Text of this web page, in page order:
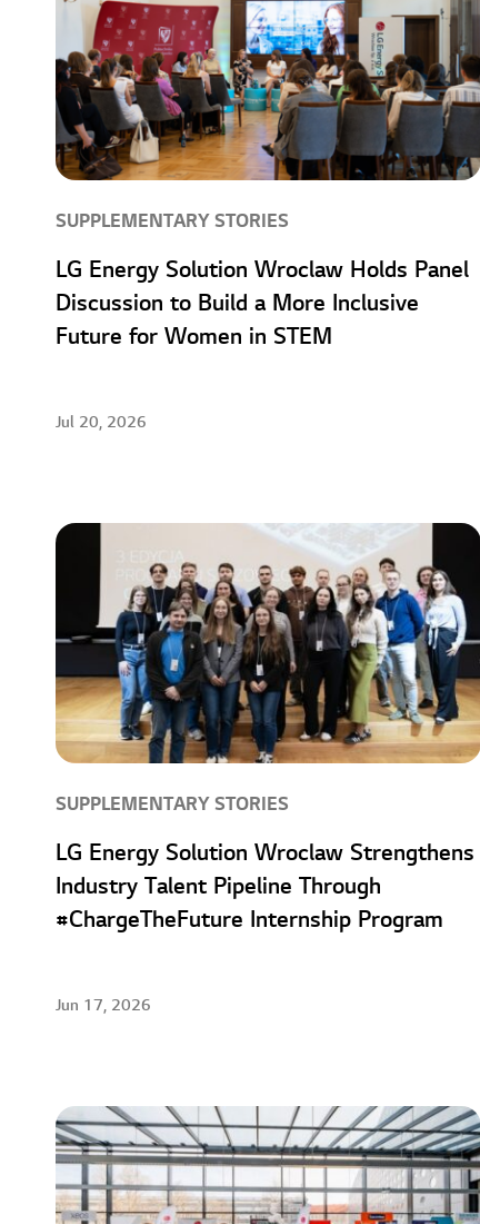
SUPPLEMENTARY STORIES
LG Energy Solution Wroclaw Holds Panel
Discussion to Build a More Inclusive
Future for Women in STEM
Jul 20, 2026
SUPPLEMENTARY STORIES
LG Energy Solution Wroclaw Strengthens
Industry Talent Pipeline Through
#ChargeTheFuture Internship Program
Jun 17, 2026